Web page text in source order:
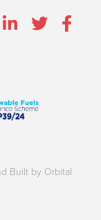
Built by Orbital